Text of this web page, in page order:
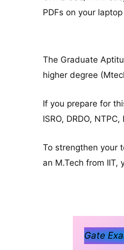
PDFs on your
The Graduate
higher degree
If you prepare for
ISRO, DRDO, NTPC,
To strengthen your
an M.Tech from IIT,
Gate